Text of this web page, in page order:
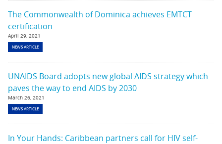
The Commonwealth of Dominica achieves EMTCT
certification
April 29, 2021
NEWS ARTICLE
UNAIDS Board adopts new global AIDS strategy which
paves the way to end AIDS by 2030
March 26, 2021
NEWS ARTICLE
In Your Hands: Caribbean partners call for HIV self-